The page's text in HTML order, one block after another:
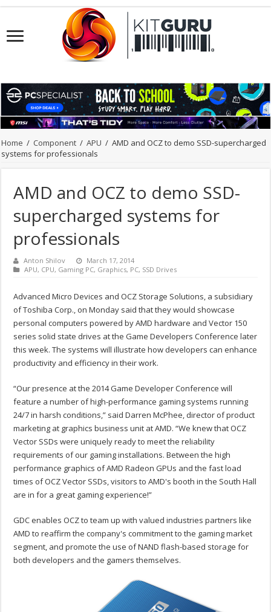
Home / Component / APU / AMD and OCZ to demo SSD-supercharged
systems for professionals
AMD and OCZ to demo SSD-
supercharged systems for
professionals
Anton Shilov
March 17, 2014
APU, CPU, Gaming PC, Graphics, PC, SSD Drives
Advanced Micro Devices and OCZ Storage Solutions, a subsidiary
of Toshiba Corp., on Monday said that they would showcase
personal computers powered by AMD hardware and Vector 150
series solid state drives at the Game Developers Conference later
this week. The systems will illustrate how developers can enhance
productivity and efficiency in their work.
“Our presence at the 2014 Game Developer Conference will
feature a number of high-performance gaming systems running
24/7 in harsh conditions,” said Darren McPhee, director of product
marketing at graphics business unit at AMD. “We knew that OCZ
Vector SSDs were uniquely ready to meet the reliability
requirements of our gaming installations. Between the high
performance graphics of AMD Radeon GPUs and the fast load
times of OCZ Vector SSDs, visitors to AMD's booth in the South Hall
are in for a great gaming experience!”
GDC enables OCZ to team up with valued industries partners like
AMD to reaffirm the company's commitment to the gaming market
segment, and promote the use of NAND flash-based storage for
both developers and the gamers themselves.